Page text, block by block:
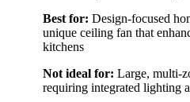
Best for: Design-focused
unique ceiling fan that
kitchens
Not ideal for: Large, multi-
requiring integrated lighting